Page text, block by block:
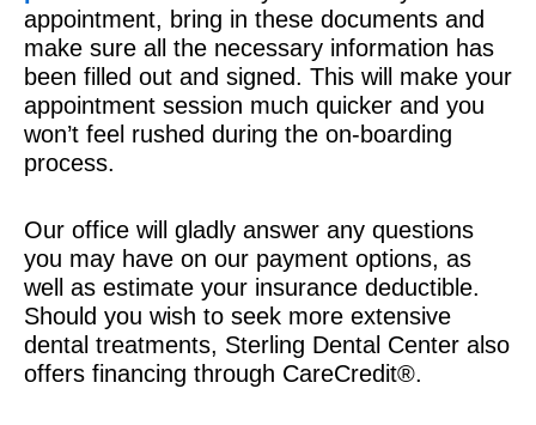
appointment, bring in these documents and
make sure all the necessary information has
been filled out and signed. This will make your
appointment session much quicker and you
won’t feel rushed during the on-boarding
process.
Our office will gladly answer any questions
you may have on our payment options, as
well as estimate your insurance deductible.
Should you wish to seek more extensive
dental treatments, Sterling Dental Center also
offers financing through CareCredit®.